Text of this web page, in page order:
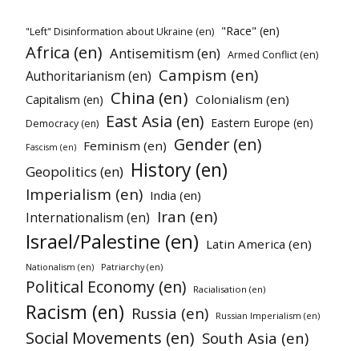
"Left" Disinformation about Ukraine (en) "Race" (en)
Africa (en) Antisemitism (en) Armed Conflict (en)
Authoritarianism (en) Campism (en)
Capitalism (en) China (en) Colonialism (en)
Democracy (en) East Asia (en) Eastern Europe (en)
Fascism (en) Feminism (en) Gender (en)
Geopolitics (en) History (en)
Imperialism (en) India (en)
Internationalism (en) Iran (en)
Israel/Palestine (en) Latin America (en)
Nationalism (en) Patriarchy (en)
Political Economy (en) Racialisation (en)
Racism (en) Russia (en) Russian Imperialism (en)
Social Movements (en) South Asia (en)